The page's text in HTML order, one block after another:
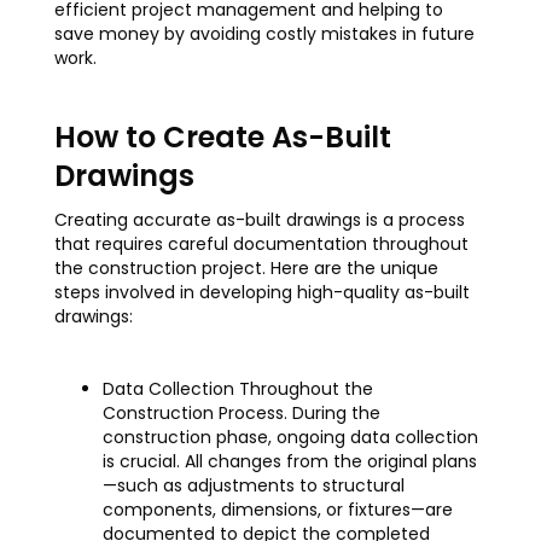
efficient project management and helping to
save money by avoiding costly mistakes in future
work.
How to Create As-Built
Drawings
Creating accurate as-built drawings is a process
that requires careful documentation throughout
the construction project. Here are the unique
steps involved in developing high-quality as-built
drawings:
Data Collection Throughout the
Construction Process. During the
construction phase, ongoing data collection
is crucial. All changes from the original plans
—such as adjustments to structural
components, dimensions, or fixtures—are
documented to depict the completed